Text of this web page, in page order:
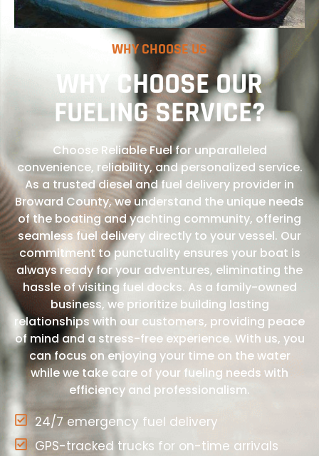
WHY CHOOSE US
WHY CHOOSE OUR
FUELING SERVICE?
Choose Reliable Fuel for unparalleled
convenience, reliability, and personalized service.
As a trusted diesel and fuel delivery provider in
Broward County, we understand the unique needs
of the boating and yachting community, offering
seamless fuel delivery directly to your vessel. Our
commitment to punctuality ensures your boat is
always ready for your adventures, eliminating the
hassle of visiting fuel docks. As a family-owned
business, we prioritize building lasting
relationships with our customers, providing peace
of mind and a stress-free experience. With us, you
can focus on enjoying your time on the water
while we take care of your fueling needs with
efficiency and professionalism.
24/7 emergency fuel delivery
GPS-tracked trucks for on-time arrivals